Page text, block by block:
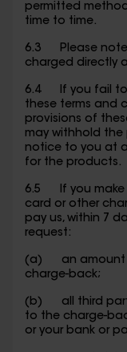
permitted
time to time.
6.3 Please note
charged directly
6.4 If you fail to
these terms and
provisions of
may withhold
notice to you at
for the products.
6.5 If you make
card or other
pay us, within 7
request:
(a) an amount
charge-back;
(b) all third party
to the charge-
or your bank or